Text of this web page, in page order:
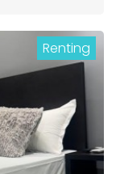
Renting